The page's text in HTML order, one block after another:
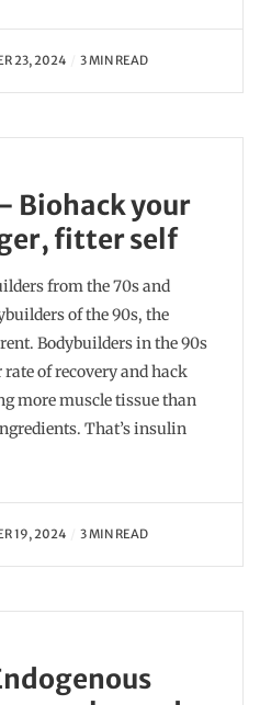
23, 2024 3 MIN READ
Biohack your
fitter self
from the 70s and
of the 90s, the
Bodybuilders in the 90s
of recovery and hack
more muscle tissue than
That’s insulin
19, 2024 3 MIN READ